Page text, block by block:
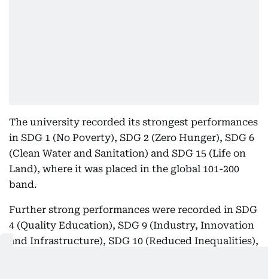
The university recorded its strongest performances
in SDG 1 (No Poverty), SDG 2 (Zero Hunger), SDG 6
(Clean Water and Sanitation) and SDG 15 (Life on
Land), where it was placed in the global 101-200
band.
Further strong performances were recorded in SDG
4 (Quality Education), SDG 9 (Industry, Innovation
and Infrastructure), SDG 10 (Reduced Inequalities),